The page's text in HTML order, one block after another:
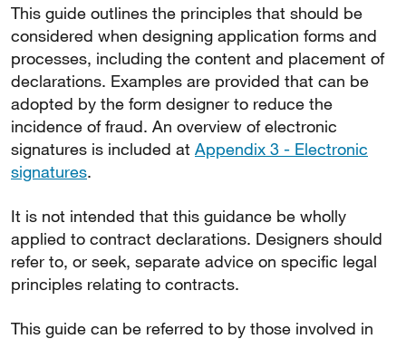
This guide outlines the principles that should be
considered when designing application forms and
processes, including the content and placement of
declarations. Examples are provided that can be
adopted by the form designer to reduce the
incidence of fraud. An overview of electronic
signatures is included at Appendix 3 - Electronic
signatures.
It is not intended that this guidance be wholly
applied to contract declarations. Designers should
refer to, or seek, separate advice on specific legal
principles relating to contracts.
This guide can be referred to by those involved in